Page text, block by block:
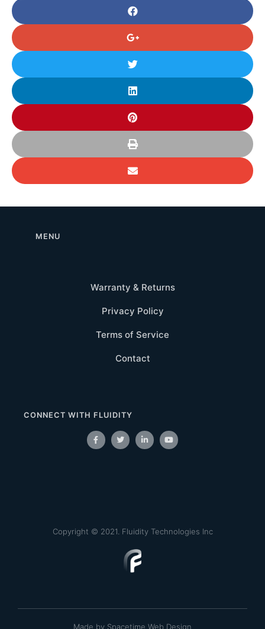
MENU
Warranty & Returns
Privacy Policy
Terms of Service
Contact
CONNECT WITH FLUIDITY
Copyright © 2021. Fluidity Technologies Inc
Made by Spacetime Web Design